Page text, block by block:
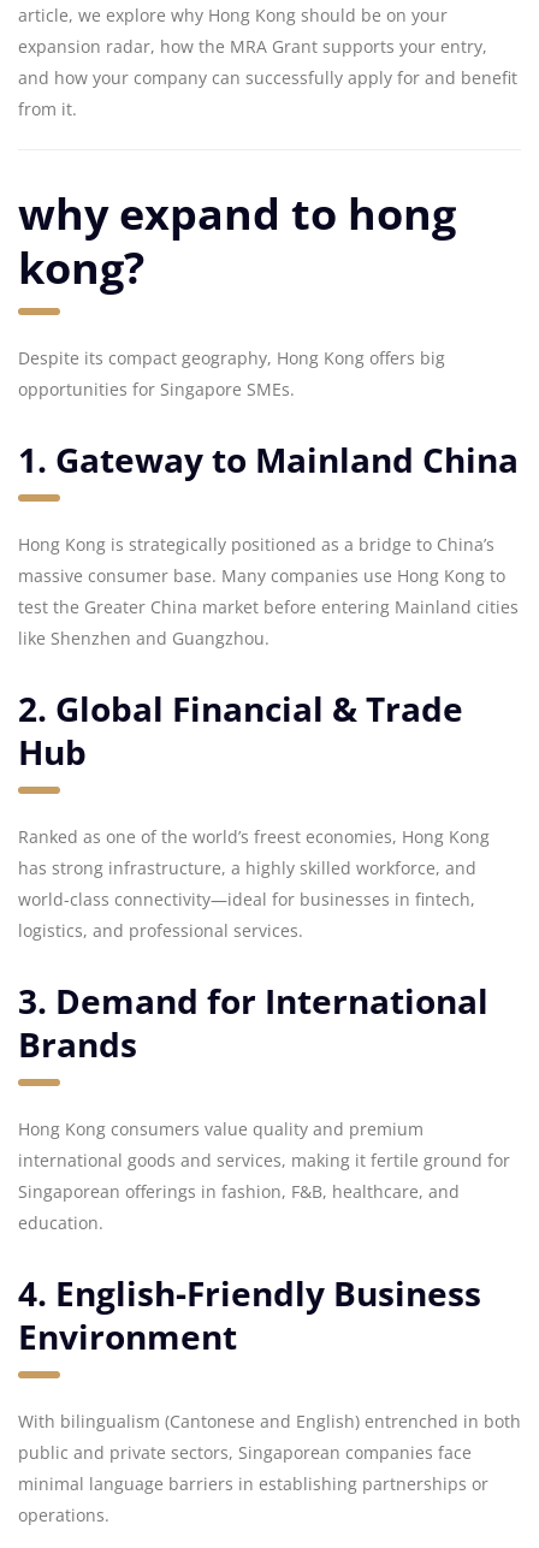
article, we explore why Hong Kong should be on your
expansion radar, how the MRA Grant supports your entry,
and how your company can successfully apply for and benefit
from it.
why expand to hong
kong?
Despite its compact geography, Hong Kong offers big
opportunities for Singapore SMEs.
1. Gateway to Mainland China
Hong Kong is strategically positioned as a bridge to China’s
massive consumer base. Many companies use Hong Kong to
test the Greater China market before entering Mainland cities
like Shenzhen and Guangzhou.
2. Global Financial & Trade
Hub
Ranked as one of the world’s freest economies, Hong Kong
has strong infrastructure, a highly skilled workforce, and
world-class connectivity—ideal for businesses in fintech,
logistics, and professional services.
3. Demand for International
Brands
Hong Kong consumers value quality and premium
international goods and services, making it fertile ground for
Singaporean offerings in fashion, F&B, healthcare, and
education.
4. English-Friendly Business
Environment
With bilingualism (Cantonese and English) entrenched in both
public and private sectors, Singaporean companies face
minimal language barriers in establishing partnerships or
operations.